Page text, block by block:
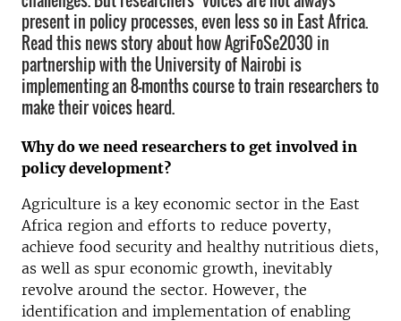
present in policy processes, even less so in East Africa.
Read this news story about how AgriFoSe2030 in
partnership with the University of Nairobi is
implementing an 8-months course to train researchers to
make their voices heard.
Why do we need researchers to get involved in
policy development?
Agriculture is a key economic sector in the East
Africa region and efforts to reduce poverty,
achieve food security and healthy nutritious diets,
as well as spur economic growth, inevitably
revolve around the sector. However, the
identification and implementation of enabling